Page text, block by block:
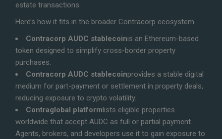
estate transactions.
Here’s how it fits in the broader Contracorp ecosystem
Contracorp AUDC stablecoinis an Ethereum-based
token designed to simplify cross-border property
purchases.
Contracorp AUDC stablecoinprovides a stable digital
medium for part-payment or settlement in property deals,
reducing exposure to crypto volatility.
Contraglobal platformlists eligible properties
worldwide that accept AUDC as full or partial payment.
Agents, brokers, and developers use it to gain exposure to